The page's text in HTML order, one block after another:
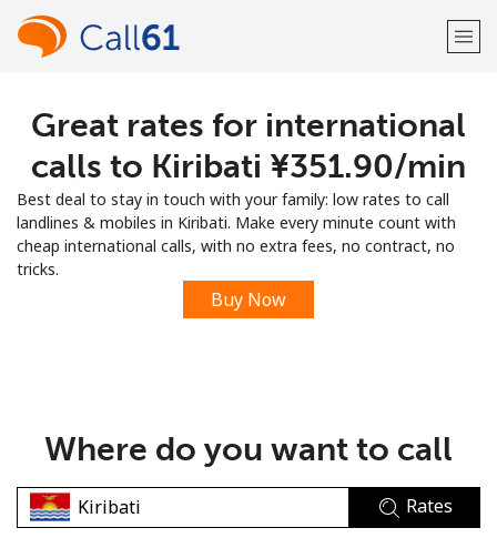
Welcome!
Sign up with
Great rates for international
calls to Kiribati ⁦¥351.90⁩/min
Best deal to stay in touch with your family: low rates to call
landlines & mobiles in Kiribati. Make every minute count with
cheap international calls, with no extra fees, no contract, no
tricks.
Buy Now
Where do you want to call
Rates